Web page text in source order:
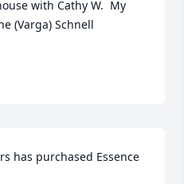
with Cathy W.  My
(Varga) Schnell
has purchased Essence